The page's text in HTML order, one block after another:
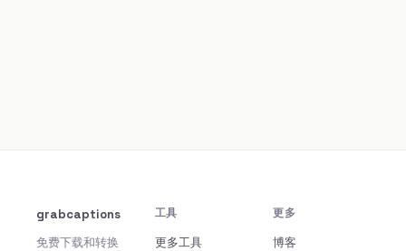
grabcaptions
免费下载和转换
工具
更多工具
更多
博客